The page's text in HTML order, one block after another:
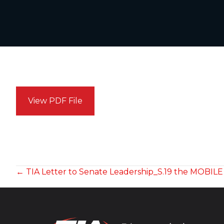
View PDF File
POSTS
← TIA Letter to Senate Leadership_S.19 the